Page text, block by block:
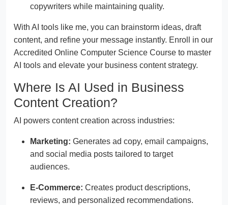
copywriters while maintaining quality.
With AI tools like me, you can brainstorm ideas, draft
content, and refine your message instantly. Enroll in our
Accredited Online Computer Science Course to master
AI tools and elevate your business content strategy.
Where Is AI Used in Business
Content Creation?
AI powers content creation across industries:
Marketing: Generates ad copy, email campaigns,
and social media posts tailored to target
audiences.
E-Commerce: Creates product descriptions,
reviews, and personalized recommendations.